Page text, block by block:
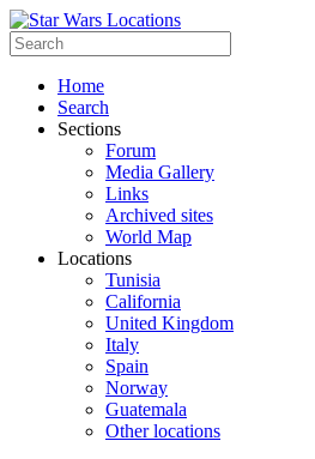
Home
Search
Sections
Forum
Media Gallery
Links
Archived sites
World Map
Locations
Tunisia
California
United Kingdom
Italy
Spain
Norway
Guatemala
Other locations